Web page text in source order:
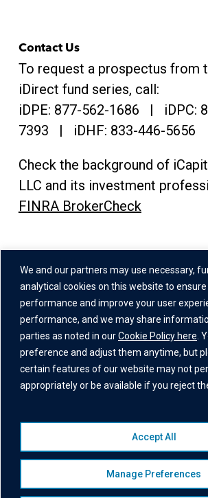
We and our partners may use necessary,
analytical cookies on this website to
performance and improve your user
performance, and we may share
parties as noted in ourCookie Policy here .
preference and adjust them anytime, but
certain features of our website may not
appropriately or be available if you reject
Manage Preferences
Accept All
Contact Us
To request a prospectus from
iDirect fund series, call:
iDPE: 877-562-1686 | iDPC:
7393 | iDHF: 833-446-5656
Check the background of
LLC and its investment
FINRA BrokerCheck
One Grand Central Place
60 East 42nd Street,
26th Floor
New York, NY 10165
© 2026 Institutional Capital Network, Inc.
Website Disclaimer